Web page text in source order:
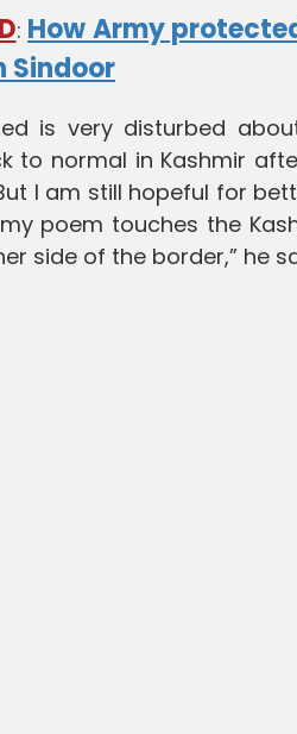
: How Army
Sindoor
is very disturbed
to normal in Kashmir
I am still hopeful for
poem touches the
side of the border,” he